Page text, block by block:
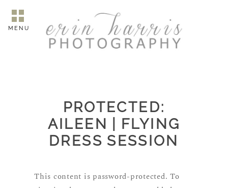
MENU
PROTECTED:
AILEEN | FLYING
DRESS SESSION
This content is password-protected. To